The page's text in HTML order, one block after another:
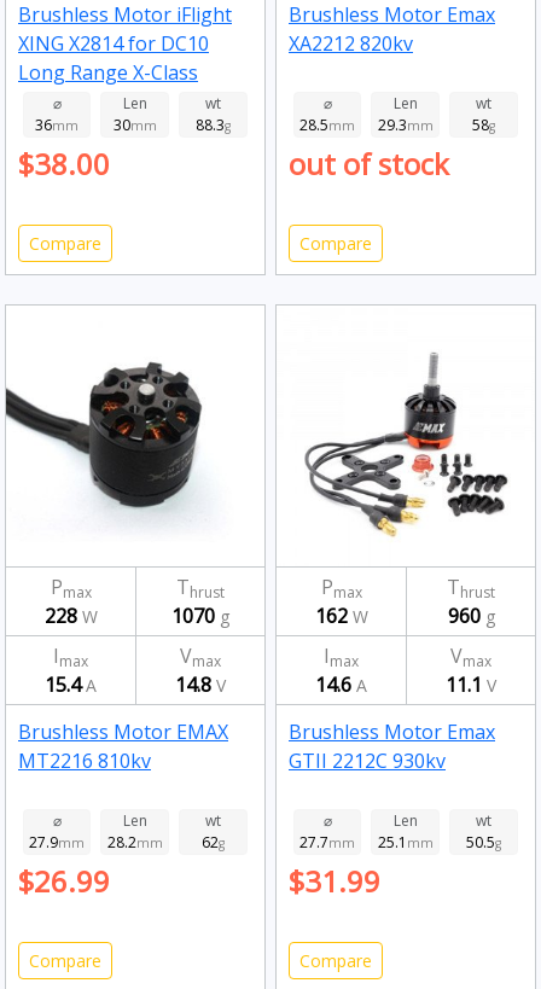
Brushless Motor iFlight
XING X2814 for DC10
Long Range X-Class
Frame 880kv
⌀
36mm
Len
30mm
wt
88.3g
$38.00
Compare
Brushless Motor Emax
XA2212 820kv
⌀
28.5mm
Len
29.3mm
wt
58g
out of stock
Compare
Pmax
228W
Thrust
1070 g
Imax
15.4A
Vmax
14.8 V
Brushless Motor EMAX
MT2216 810kv
⌀
27.9mm
Len
28.2mm
wt
62g
$26.99
Compare
Pmax
162W
Thrust
960g
Imax
14.6 A
Vmax
11.1 V
Brushless Motor Emax
GTII 2212C 930kv
⌀
27.7mm
Len
25.1 mm
wt
50.5g
$31.99
Compare